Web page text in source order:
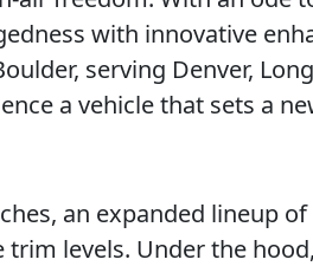
with innovative
serving Denver,
a vehicle that sets a
an expanded lineup
levels. Under the